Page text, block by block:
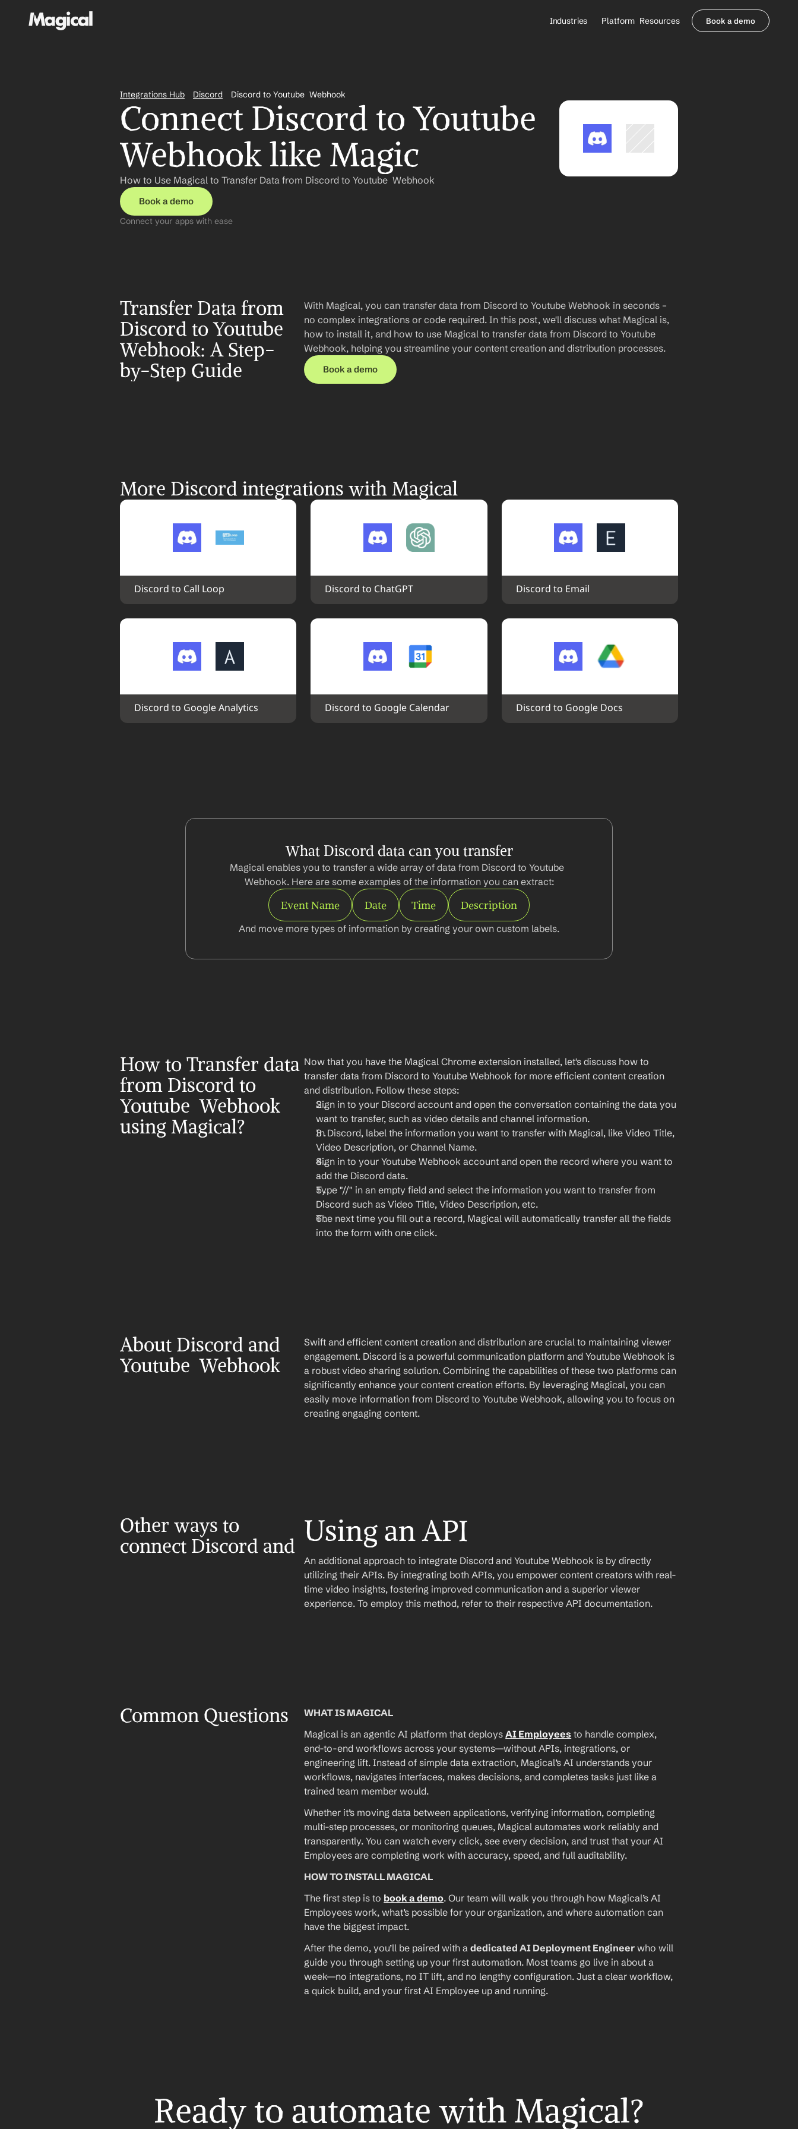
Industries
Healthcare Payers
All Agents
Platform Resources
Contact Sales
Book a demo
Integrations Hub Discord Discord to Youtube  Webhook
Connect Discord to Youtube
Webhook like Magic
How to Use Magical to Transfer Data from Discord to Youtube  Webhook
Book a demo
Connect your apps with ease
Transfer Data from
Discord to Youtube
Webhook: A Step-
by-Step Guide
With Magical, you can transfer data from Discord to Youtube Webhook in seconds –
no complex integrations or code required. In this post, we'll discuss what Magical is,
how to install it, and how to use Magical to transfer data from Discord to Youtube
Webhook, helping you streamline your content creation and distribution processes.
Book a demo
More Discord integrations with Magical
Discord to Call Loop Discord to ChatGPT Discord to Email
Discord to Google Analytics Discord to Google Calendar Discord to Google Docs
What Discord data can you transfer
Magical enables you to transfer a wide array of data from Discord to Youtube
Webhook. Here are some examples of the information you can extract:
Event Name Date Time Description
And move more types of information by creating your own custom labels.
How to Transfer data
from Discord to
Youtube  Webhook
using Magical?
Now that you have the Magical Chrome extension installed, let's discuss how to
transfer data from Discord to Youtube Webhook for more efficient content creation
and distribution. Follow these steps:
Sign in to your Discord account and open the conversation containing the data you
want to transfer, such as video details and channel information.
In Discord, label the information you want to transfer with Magical, like Video Title,
Video Description, or Channel Name.
Sign in to your Youtube Webhook account and open the record where you want to
add the Discord data.
Type "//" in an empty field and select the information you want to transfer from
Discord such as Video Title, Video Description, etc.
The next time you fill out a record, Magical will automatically transfer all the fields
into the form with one click.
About Discord and
Youtube  Webhook
Swift and efficient content creation and distribution are crucial to maintaining viewer
engagement. Discord is a powerful communication platform and Youtube Webhook is
a robust video sharing solution. Combining the capabilities of these two platforms can
significantly enhance your content creation efforts. By leveraging Magical, you can
easily move information from Discord to Youtube Webhook, allowing you to focus on
creating engaging content.
Other ways to
connect Discord and Using an API
An additional approach to integrate Discord and Youtube Webhook is by directly
utilizing their APIs. By integrating both APIs, you empower content creators with real-
time video insights, fostering improved communication and a superior viewer
experience. To employ this method, refer to their respective API documentation.
Common Questions
WHAT IS MAGICAL
Magical is an agentic AI platform that deploys AI Employees to handle complex,
end-to-end workflows across your systems—without APIs, integrations, or
engineering lift. Instead of simple data extraction, Magical’s AI understands your
workflows, navigates interfaces, makes decisions, and completes tasks just like a
trained team member would.
Whether it’s moving data between applications, verifying information, completing
multi-step processes, or monitoring queues, Magical automates work reliably and
transparently. You can watch every click, see every decision, and trust that your AI
Employees are completing work with accuracy, speed, and full auditability.
HOW TO INSTALL MAGICAL
The first step is to book a demo. Our team will walk you through how Magical’s AI
Employees work, what’s possible for your organization, and where automation can
have the biggest impact.
After the demo, you’ll be paired with a dedicated AI Deployment Engineer who will
guide you through setting up your first automation. Most teams go live in about a
week—no integrations, no IT lift, and no lengthy configuration. Just a clear workflow,
a quick build, and your first AI Employee up and running.
Ready to automate with Magical?